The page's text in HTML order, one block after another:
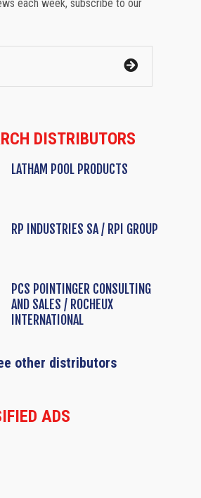
each week, subscribe to our
DISTRIBUTORS
LATHAM POOL PRODUCTS
RP INDUSTRIES SA / RPI GROUP
PCS POINTINGER CONSULTING
AND SALES / ROCHEUX
INTERNATIONAL
other distributors
ADS